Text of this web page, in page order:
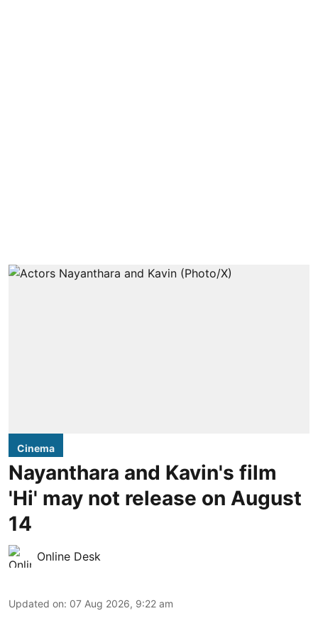
Cinema
Nayanthara and Kavin's film
'Hi' may not release on August
14
Online Desk
Updated on: 07 Aug 2026, 9:22 am